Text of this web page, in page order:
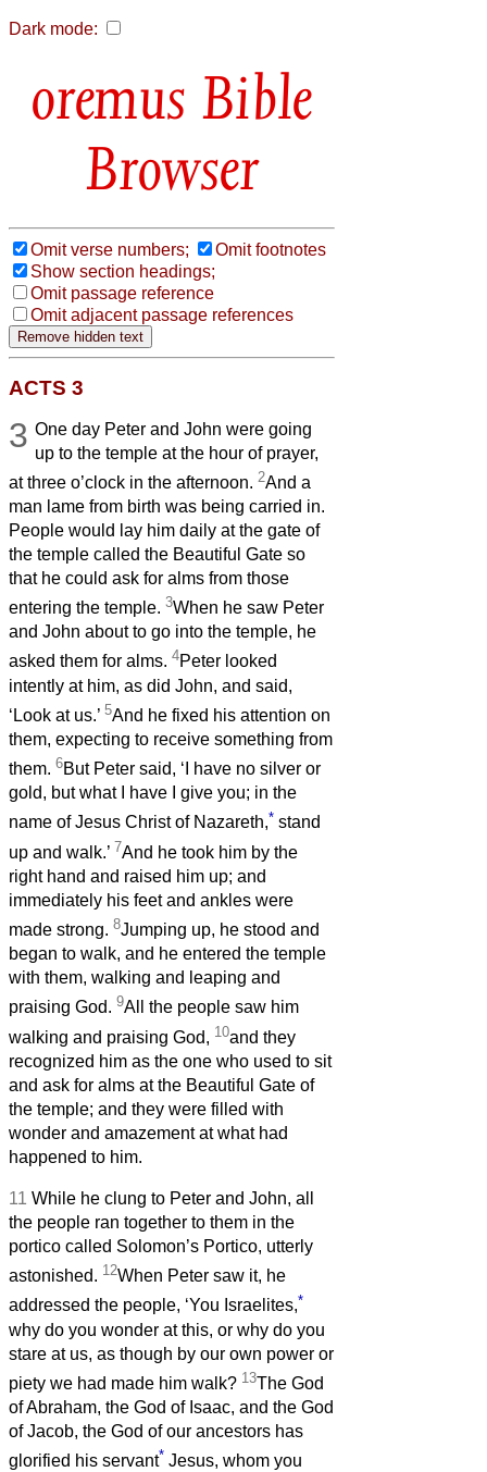
Dark mode:
Bible
Browser
Omit verse numbers;
Omit footnotes
Show section headings;
Omit passage reference
Omit adjacent passage references
ACTS 3
3 One day Peter and John were going
up to the temple at the hour of prayer,
at three o’clock in the afternoon. 2And a
man lame from birth was being carried in.
People would lay him daily at the gate of
the temple called the Beautiful Gate so
that he could ask for alms from those
entering the temple. 3When he saw Peter
and John about to go into the temple, he
asked them for alms. 4Peter looked
intently at him, as did John, and said,
‘Look at us.’ 5And he fixed his attention on
them, expecting to receive something from
them. 6But Peter said, ‘I have no silver or
gold, but what I have I give you; in the
name of Jesus Christ of Nazareth,* stand
up and walk.’ 7And he took him by the
right hand and raised him up; and
immediately his feet and ankles were
made strong. 8Jumping up, he stood and
began to walk, and he entered the temple
with them, walking and leaping and
praising God. 9All the people saw him
walking and praising God, 10and they
recognized him as the one who used to sit
and ask for alms at the Beautiful Gate of
the temple; and they were filled with
wonder and amazement at what had
happened to him.
11 While he clung to Peter and John, all
the people ran together to them in the
portico called Solomon’s Portico, utterly
astonished. 12When Peter saw it, he
addressed the people, ‘You Israelites,*
why do you wonder at this, or why do you
stare at us, as though by our own power or
piety we had made him walk? 13The God
of Abraham, the God of Isaac, and the God
of Jacob, the God of our ancestors has
glorified his servant* Jesus, whom you